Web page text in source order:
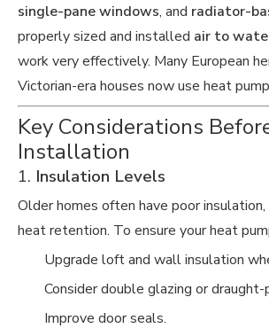
single-pane windows, and radiator-
properly sized and installed air to
work very effectively. Many European
Victorian-era houses now use heat
Key Considerations
Installation
1. Insulation Levels
Older homes often have poor
heat retention. To ensure your heat
Upgrade loft and wall insulation
Consider double glazing or
Improve door seals.